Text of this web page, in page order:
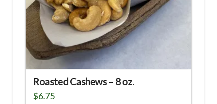
Roasted Cashews – 8 oz.
$6.75